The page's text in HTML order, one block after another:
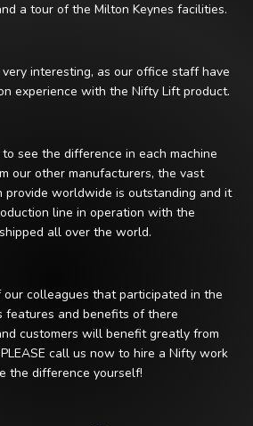
a tour of the Milton Keynes facilities.
interesting, as our office staff have
experience with the Nifty Lift product.
see the difference in each machine
our other manufacturers, the vast
provide worldwide is outstanding and it
line in operation with the
all over the world.
colleagues that participated in the
features and benefits of there
customers will benefit greatly from
call us now to hire a Nifty work
the difference yourself!